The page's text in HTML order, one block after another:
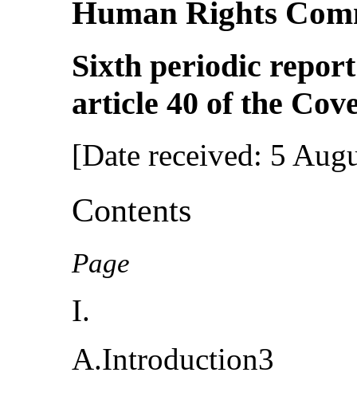
Human Rights
Sixth periodic
article 40 of the
[Date received: 5
Contents
Page
I.
A.Introduction3